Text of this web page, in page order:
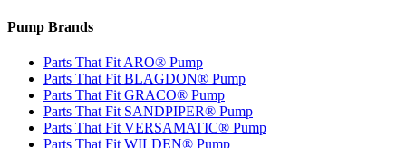
Pump Brands
Parts That Fit ARO® Pump
Parts That Fit BLAGDON® Pump
Parts That Fit GRACO® Pump
Parts That Fit SANDPIPER® Pump
Parts That Fit VERSAMATIC® Pump
Parts That Fit WILDEN® Pump